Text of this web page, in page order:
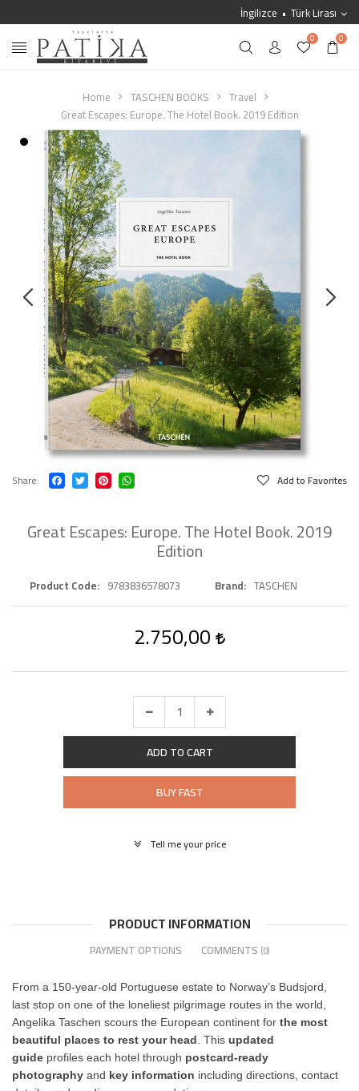
İngilizce Türk Lirası
0 0
Home TASCHEN BOOKS
Travel
Great Escapes: Europe. The Hotel Book. 2019 Edition
Share Add to Favorites
Great Escapes: Europe. The Hotel Book. 2019
Edition
Product Code 9783836578073 Brand TASCHEN
2.750,00
ADD TO CART
BUY FAST
Tell me your price
PRODUCT INFORMATION
PAYMENT OPTIONS COMMENTS (0)
From a 150-year-old Portuguese estate to Norway’s Budsjord,
last stop on one of the loneliest pilgrimage routes in the world,
Angelika Taschen scours the European continent for the most
beautiful places to rest your head . This updated
guide profiles each hotel through postcard-ready
photography and key information including directions, contact